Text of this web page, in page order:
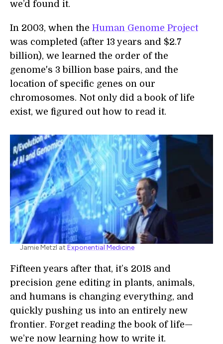
we’d found it.
In 2003, when the Human Genome Project
was completed (after 13 years and $2.7
billion), we learned the order of the
genome's 3 billion base pairs, and the
location of specific genes on our
chromosomes. Not only did a book of life
exist, we figured out how to read it.
Jamie Metzl at Exponential Medicine
Fifteen years after that, it’s 2018 and
precision gene editing in plants, animals,
and humans is changing everything, and
quickly pushing us into an entirely new
frontier. Forget reading the book of life—
we’re now learning how to write it.